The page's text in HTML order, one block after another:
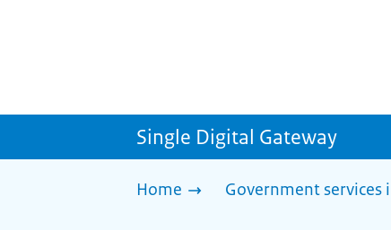
Single Digital Gateway
Home Government